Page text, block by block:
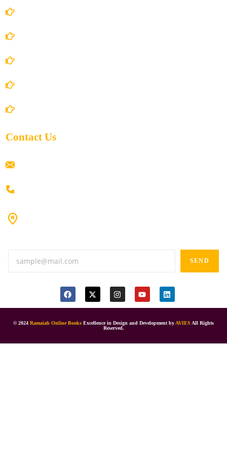
Contact Us
SEND
© 2024 Ramaiah Online Books Excellence in Design and Development byAVIES All Rights
Reserved.